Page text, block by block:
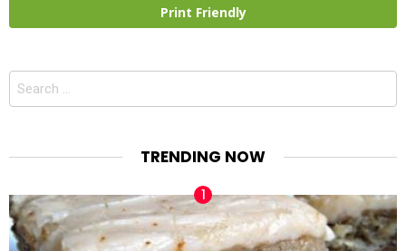
Print Friendly
Search
TRENDING NOW